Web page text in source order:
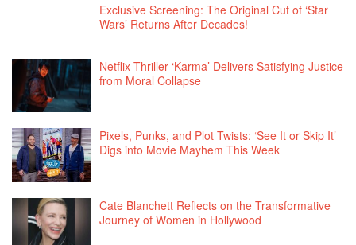
Exclusive Screening: The Original Cut of ‘Star
Wars’ Returns After Decades!
Netflix Thriller ‘Karma’ Delivers Satisfying Justice
from Moral Collapse
Pixels, Punks, and Plot Twists: ‘See It or Skip It’
Digs into Movie Mayhem This Week
Cate Blanchett Reflects on the Transformative
Journey of Women in Hollywood